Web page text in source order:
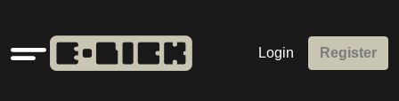
Quick
links
Login Register